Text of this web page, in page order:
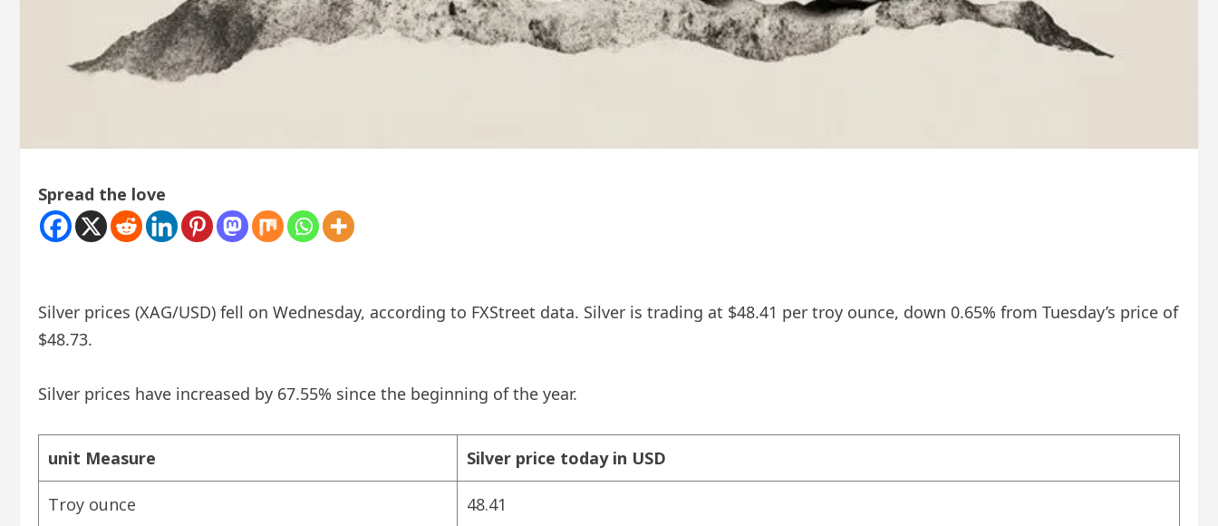
Spread the love
Silver prices (XAG/USD) fell on Wednesday, according to FXStreet data. Silver is trading at $48.41 per troy ounce, down 0.65% from Tuesday’s price of
$48.73.
Silver prices have increased by 67.55% since the beginning of the year.
unit Measure Silver price today in USD
Troy ounce 48.41